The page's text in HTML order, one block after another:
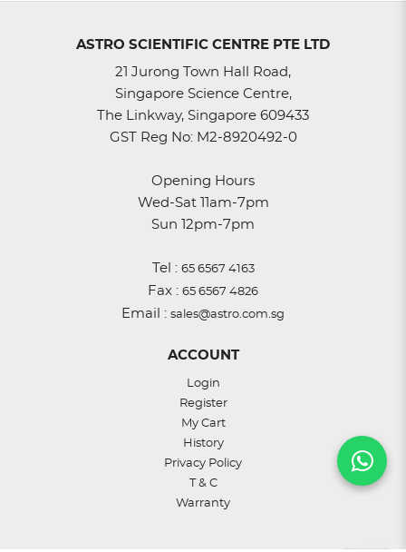
ASTRO SCIENTIFIC CENTRE PTE LTD
21 Jurong Town Hall Road,
Singapore Science Centre,
The Linkway, Singapore 609433
GST Reg No: M2-8920492-0
Opening Hours
Wed-Sat 11am-7pm
Sun 12pm-7pm
Tel : 65 6567 4163
Fax : 65 6567 4826
Email : sales@astro.com.sg
ACCOUNT
Login
Register
My Cart
History
Privacy Policy
T & C
Warranty